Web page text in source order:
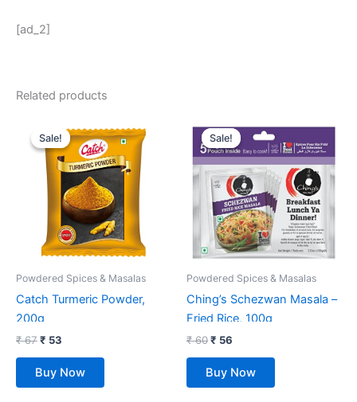
[ad_2]
Related products
Sale!
Sale!
Powdered Spices & Masalas
Catch Turmeric Powder,
200g
₹67
price
was:
₹ 67.
₹ 53
price
is:
₹ 53.
Buy Now
Sale!
Sale!
Powdered Spices & Masalas
Ching’s Schezwan Masala –
Fried Rice, 100g
₹60
price
was:
₹ 60.
₹ 56
price
is:
₹ 56.
Buy Now